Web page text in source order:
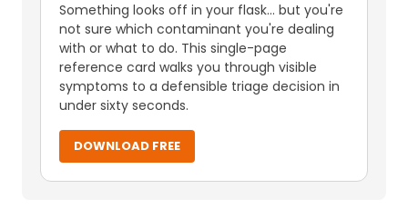
Something looks off in your flask... but you're
not sure which contaminant you're dealing
with or what to do. This single-page
reference card walks you through visible
symptoms to a defensible triage decision in
under sixty seconds.
DOWNLOAD FREE